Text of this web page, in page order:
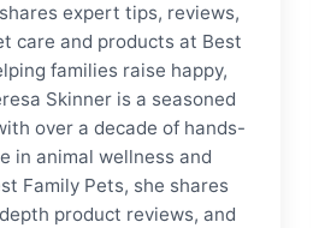
expert tips, reviews,
care and products at Best
families raise happy,
Skinner is a seasoned
over a decade of hands-
in animal wellness and
Family Pets, she shares
product reviews, and